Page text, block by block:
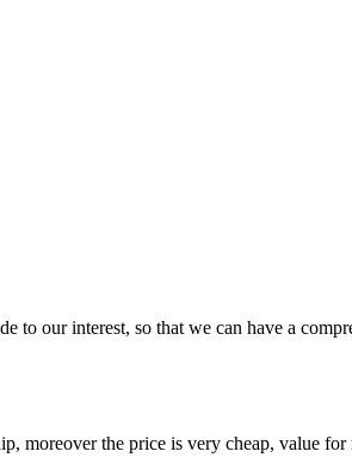
to our interest, so that we can have a
moreover the price is very cheap, value for